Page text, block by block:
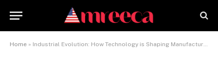
Home » Industrial Evolution: How Technology is Shaping Manufacturing